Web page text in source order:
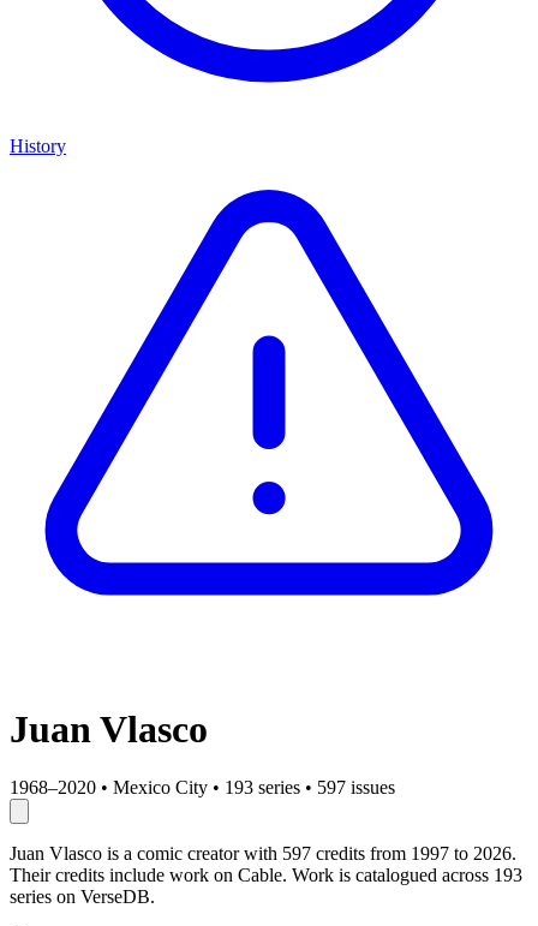
History
Juan Vlasco
1968–2020 • Mexico City • 193 series • 597 issues
Juan Vlasco is a comic creator with 597 credits from 1997 to 2026.
Their credits include work on Cable. Work is catalogued across 193
series on VerseDB.